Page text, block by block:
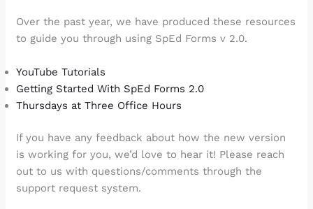
Over the past year, we have produced these resources
to guide you through using SpEd Forms v 2.0.
YouTube Tutorials
Getting Started With SpEd Forms 2.0
Thursdays at Three Office Hours
If you have any feedback about how the new version
is working for you, we’d love to hear it! Please reach
out to us with questions/comments through the
support request system.